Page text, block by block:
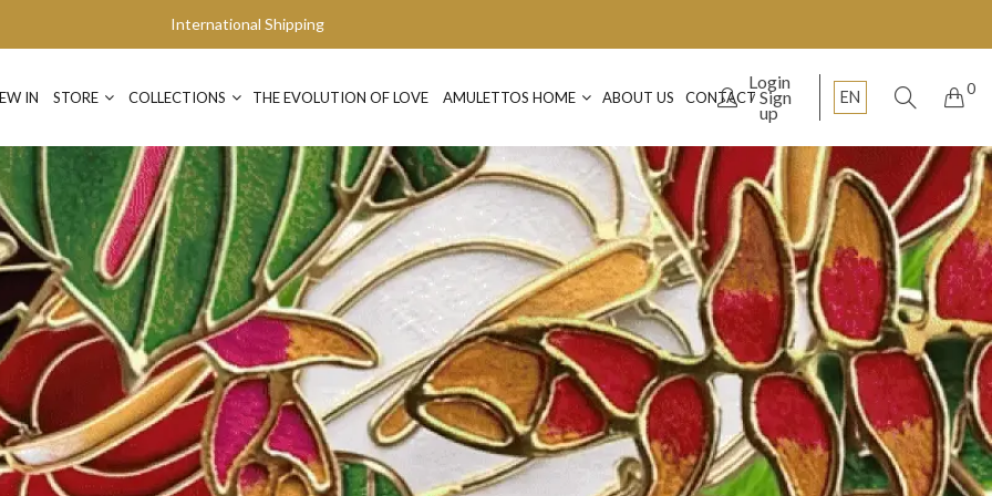
International Shipping
IN STORE COLLECTIONS THE EVOLUTION OF LOVE AMULETTOS HOME ABOUT US CONTACT
Login
Sign
up
EN 0